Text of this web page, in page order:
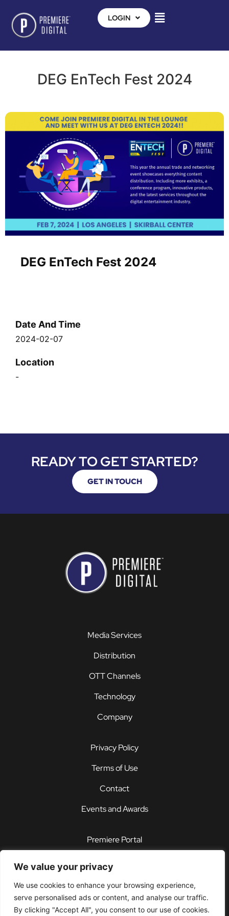
We value your privacy
We use cookies to enhance your browsing experience,
serve personalised ads or content, and analyse our traffic.
By clicking "Accept All", you consent to our use of cookies.
LOGIN
DEG EnTech Fest 2024
DEG EnTech Fest 2024
Date And Time
2024-02-07
Location
-
READY TO GET STARTED?
GET IN TOUCH
Media Services
Distribution
OTT Channels
Technology
Company
Privacy Policy
Terms of Use
Contact
Events and Awards
Premiere Portal
PDX®
Customer Support Center